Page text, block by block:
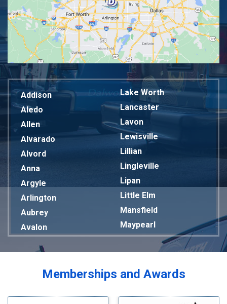
Addison
Aledo
Allen
Alvarado
Alvord
Anna
Argyle
Arlington
Aubrey
Avalon
Bardwell
Lake Worth
Lancaster
Lavon
Lewisville
Lillian
Lingleville
Lipan
Little Elm
Mansfield
Maypearl
Mckinney
Melissa
Mesquite
Milford
Memberships and Awards